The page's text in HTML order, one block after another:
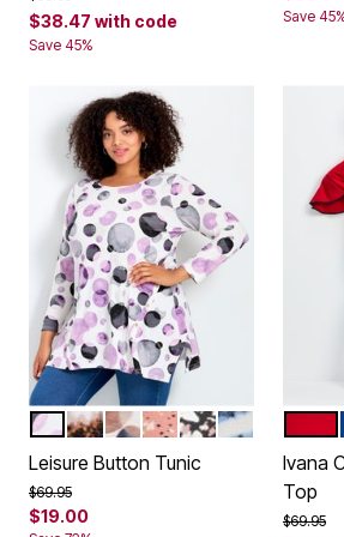
$38.47 with code
Save 45%
Save
Color Options
PURPLE FLOATING SPOT
TIE DYEFLOATING SPOT
COPPER SPECKLE
BLACK SPECKLE
BLUE TIE DYE
Leisure Button Tunic
Price reduced from
$69.95to
$19.00
Ivana
Top
Price
$69.95to